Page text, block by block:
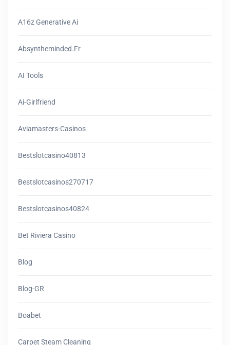
A16z Generative Ai
Absyntheminded.fr
AI Tools
Ai-Girlfriend
Aviamasters-Casinos
Bestslotcasino40813
Bestslotcasinos270717
Bestslotcasinos40824
Bet Riviera Casino
Blog
Blog-GR
Boabet
Carpet Steam Cleaning